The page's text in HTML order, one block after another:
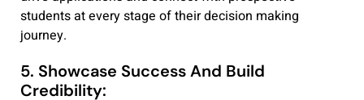
students at every stage of their decision making
journey.
5. Showcase Success And Build
Credibility: